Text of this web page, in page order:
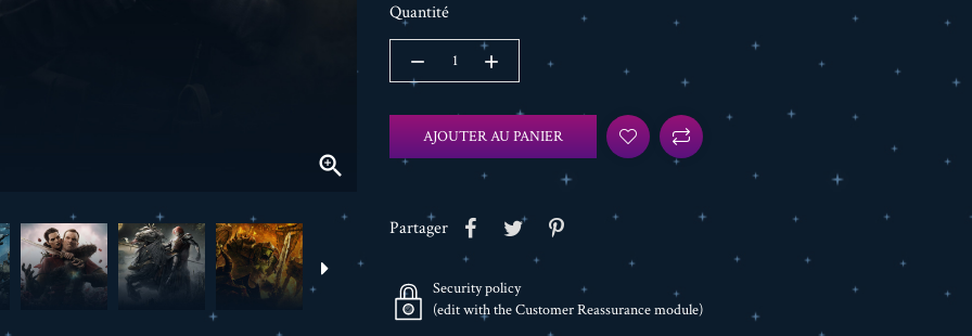

Quantité
AJOUTER AU PANIER
Partager
Security policy
(edit with the Customer Reassurance module)